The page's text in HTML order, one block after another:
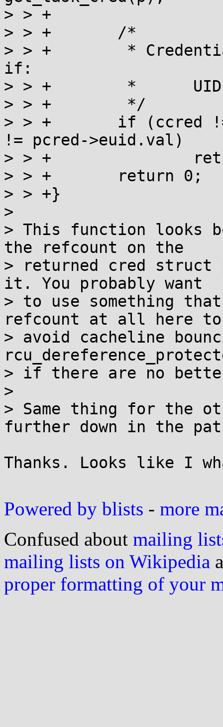
> > +
> > +       /*
> > +        *
if:
> > +        *      UIDs
> > +        */
> > +       if (ccred !=
!= pcred->euid.val)
> > +
> > +       return 0;
> > +}
>
> This function looks
the refcount on the
> returned cred
it. You probably want
> to use something
refcount at all here to
> avoid cacheline
> if there are no
>
> Same thing for the
further down in the
Thanks. Looks like I
Powered by blists - more
Confused about mailing
mailing lists on Wikipedia
proper formatting of your